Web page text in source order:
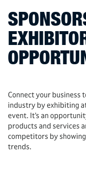
Connect your business
industry by exhibiting
event. It’s an
products and services
competitors by
trends.